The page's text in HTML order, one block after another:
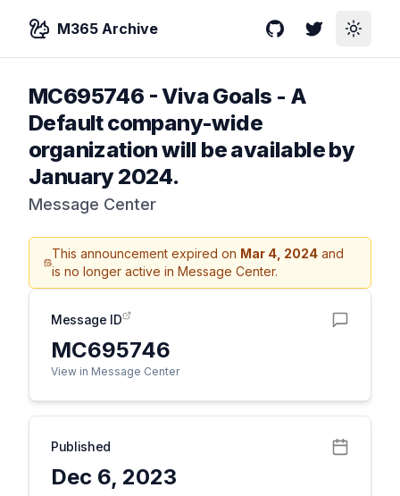
M365 Archive GitHubTwitterToggle
MC695746 -Viva Goals - A
Default company-wide
organization will be available by
January 2024.
Message Center
This announcement expired on Mar 4, 2024 and
is no longer active in Message Center.
Message ID
MC695746
View in Message Center
Published
Dec 6, 2023